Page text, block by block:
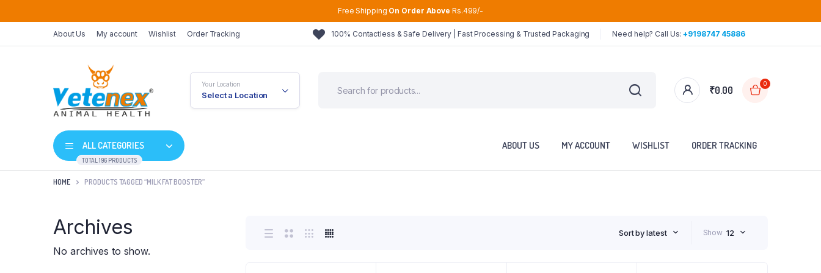
Free Shipping On Order Above Rs.499/-
About Us My account Wishlist Order Tracking 100% Contactless & Safe Delivery | Fast Processing & Trusted Packaging Need help? Call Us:+9198747 45886
Your Location
Select a Location ₹0.00
0
ALL CATEGORIES
TOTAL 196 PRODUCTS
ABOUT US MY ACCOUNT WISHLIST ORDER TRACKING
HOME PRODUCTS TAGGED “MILK FAT BOOSTER”
Sort by latest Show 12
Archives
No archives to show.